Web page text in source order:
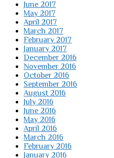
June 2017
May 2017
April 2017
March 2017
February 2017
January 2017
December 2016
November 2016
October 2016
September 2016
August 2016
July 2016
June 2016
May 2016
April 2016
March 2016
February 2016
January 2016